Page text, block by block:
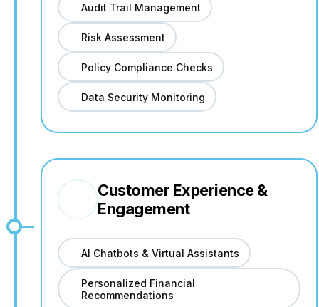
Audit Trail Management
Risk Assessment
Policy Compliance Checks
Data Security Monitoring
Customer Experience &
Engagement
AI Chatbots & Virtual Assistants
Personalized Financial
Recommendations